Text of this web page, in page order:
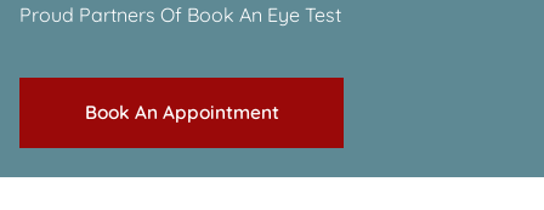
Proud Partners Of Book An Eye Test
Book An Appointment